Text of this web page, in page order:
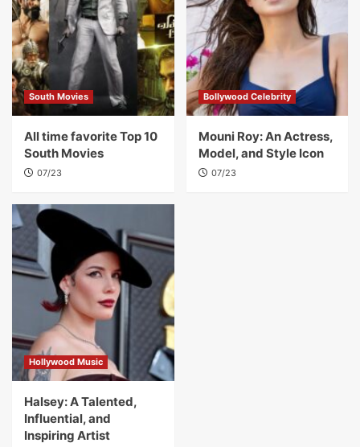
South Movies
All time favorite Top 10
South Movies
07/23
Bollywood Celebrity
Mouni Roy: An Actress,
Model, and Style Icon
07/23
Hollywood Music
Halsey: A Talented,
Influential, and
Inspiring Artist